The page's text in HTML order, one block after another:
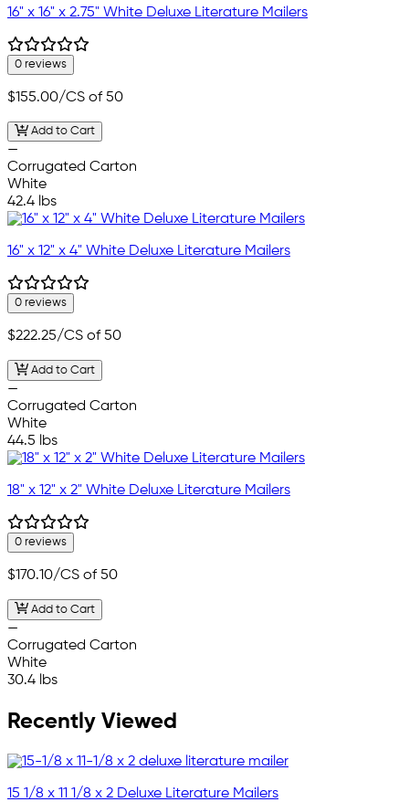
16" x 16" x 2.75" White Deluxe Literature Mailers
0 reviews
$155.00/CS of 50
Add to Cart
—
Corrugated Carton
White
42.4 lbs
16" x 12" x 4" White Deluxe Literature Mailers
0 reviews
$222.25/CS of 50
Add to Cart
—
Corrugated Carton
White
44.5 lbs
18" x 12" x 2" White Deluxe Literature Mailers
0 reviews
$170.10/CS of 50
Add to Cart
—
Corrugated Carton
White
30.4 lbs
Recently Viewed
15 1/8 x 11 1/8 x 2 Deluxe Literature Mailers